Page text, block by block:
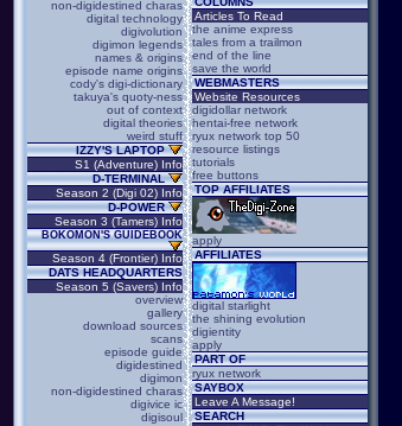
non-digidestined charas
digital technology
digivolution
digimon legends
names & origins
episode name origins
cody's digi-dictionary
takuya's quoty-ness
out of context
digital theories
weird stuff
IZZY'S LAPTOP
S1 (Adventure) Info
D-TERMINAL
Season 2 (Digi 02) Info
D-POWER
Season 3 (Tamers) Info
BOKOMON'S GUIDEBOOK
Season 4 (Frontier) Info
DATS HEADQUARTERS
Season 5 (Savers) Info
overview
gallery
download sources
scans
episode guide
digidestined
digimon
non-digidestined charas
digivice ic
digisoul
Articles To Read
the anime express
tales from a trailmon
end of the line
save the world
WEBMASTERS
Website Resources
digidollar network
hentai-free network
ryux network top 50
resource listings
tutorials
free buttons
TOP AFFILIATES
apply
AFFILIATES
digital starlight
the shining evolution
digientity
apply
PART OF
ryux network
SAYBOX
Leave A Message!
SEARCH